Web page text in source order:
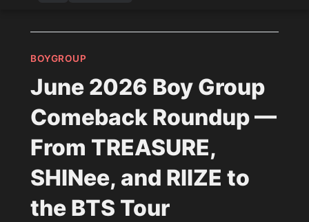
BOYGROUP
June 2026 Boy Group
Comeback Roundup —
From TREASURE,
SHINee, and RIIZE to
the BTS Tour